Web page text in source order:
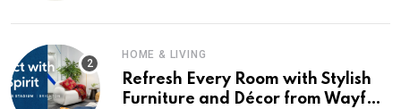
HOME & LIVING
Refresh Every Room with Stylish
Furniture and Décor from Wayfair